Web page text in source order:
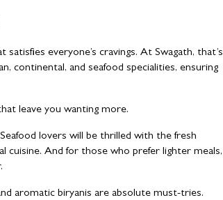
everyone’s cravings. At Swagath, that’s
continental, and seafood specialities, ensuring
leave you wanting more.
lovers will be thrilled with the fresh
cuisine. And for those who prefer lighter meals,
aromatic biryanis are absolute must-tries.